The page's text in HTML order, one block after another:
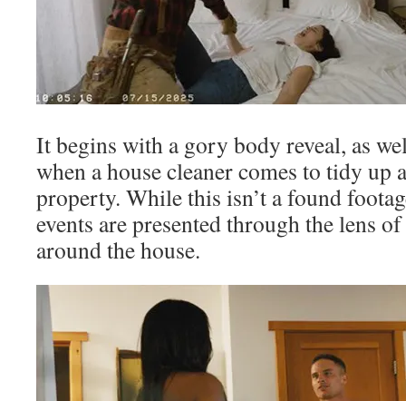
It begins with a gory body reveal, as
when a house cleaner comes to tidy up
property. While this isn’t a found
events are presented through the lens
around the house.